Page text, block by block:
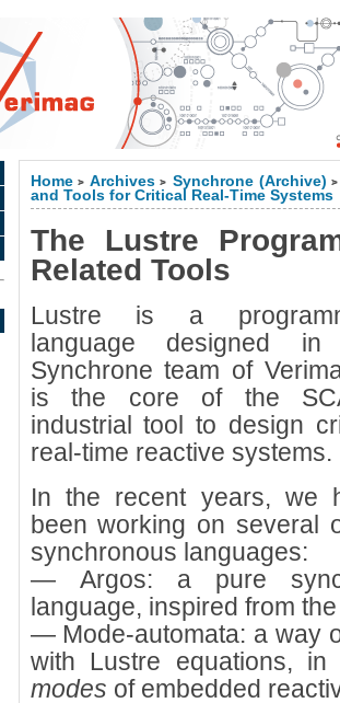
Home > Archives > Synchrone (Archive) >
and Tools for Critical Real-Time Systems
The Lustre
Related Tools
Lustre is a
language designed
Synchrone team of
is the core of the
industrial tool to design
real-time reactive systems.
In the recent years, we
been working on several
synchronous languages:
— Argos: a pure
language, inspired from
— Mode-automata: a way
with Lustre equations,
modes of embedded